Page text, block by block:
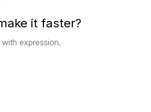
it faster?
expression.